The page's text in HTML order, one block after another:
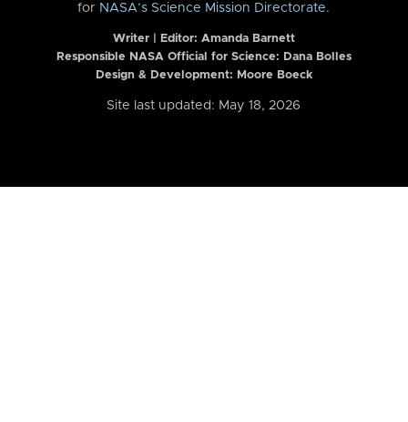
for NASA’s Science Mission Directorate.
Writer | Editor: Amanda Barnett
Responsible NASA Official for Science: Dana Bolles
Design & Development: Moore Boeck
Site last updated: May 18, 2026